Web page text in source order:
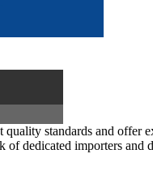
quality standards and offer
of dedicated importers